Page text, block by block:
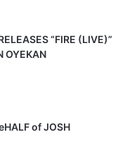
“FIRE (LIVE)”
OYEKAN
of JOSH